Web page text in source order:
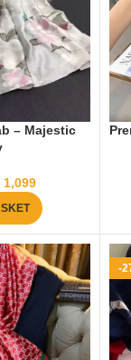
– Majestic
1,099
-